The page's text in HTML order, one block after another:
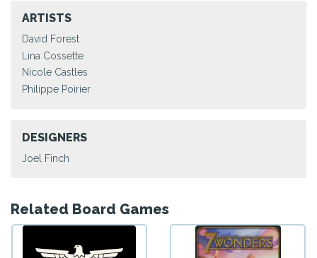
ARTISTS
David Forest
Lina Cossette
Nicole Castles
Philippe Poirier
DESIGNERS
Joel Finch
Related Board Games